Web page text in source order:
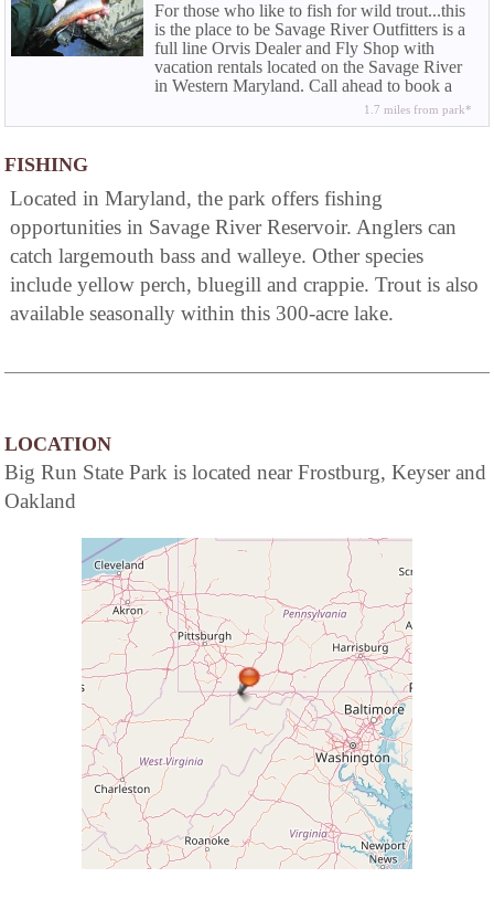
For those who like to fish for wild trout...this
is the place to be Savage River Outfitters is a
full line Orvis Dealer and Fly Shop with
vacation rentals located on the Savage River
in Western Maryland. Call ahead to book a
half or full day wade trip or fly fishing
instructions.
1.7 miles from park*
FISHING
Located in Maryland, the park offers fishing
opportunities in Savage River Reservoir. Anglers can
catch largemouth bass and walleye. Other species
include yellow perch, bluegill and crappie. Trout is also
available seasonally within this 300-acre lake.
LOCATION
Big Run State Park is located near Frostburg, Keyser and
Oakland